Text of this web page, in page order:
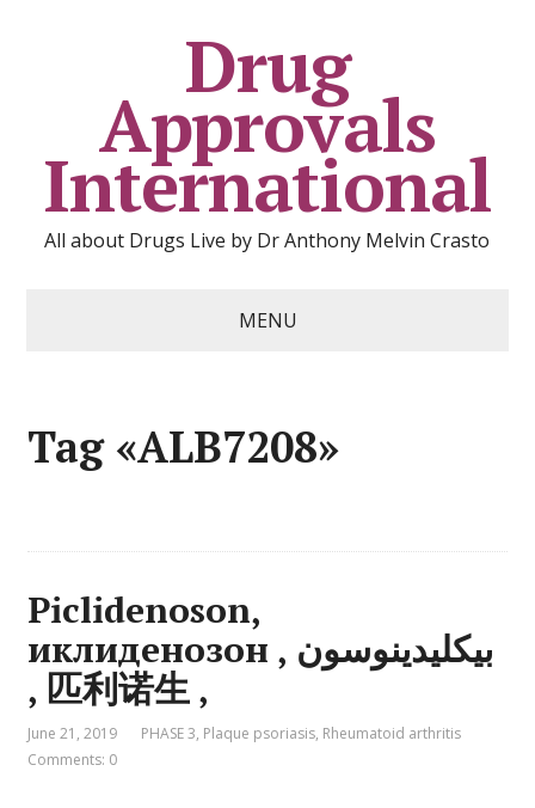
Drug
Approvals
International
All about Drugs Live by Dr Anthony Melvin Crasto
MENU
Tag «ALB7208»
Piclidenoson,
иклиденозон , بيكليدينوسون
, 匹利诺生 ,
June 21, 2019 PHASE 3, Plaque psoriasis, Rheumatoid arthritis
Comments: 0